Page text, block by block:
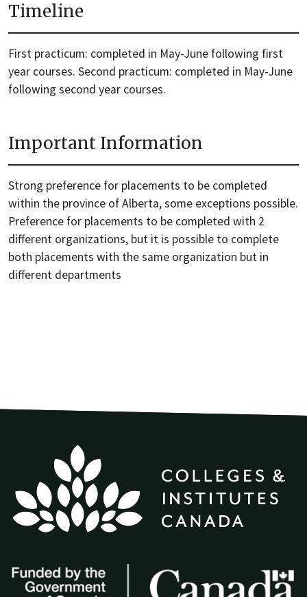
Timeline
First practicum: completed in May-June following first
year courses. Second practicum: completed in May-June
following second year courses.
Important Information
Strong preference for placements to be completed
within the province of Alberta, some exceptions possible.
Preference for placements to be completed with 2
different organizations, but it is possible to complete
both placements with the same organization but in
different departments